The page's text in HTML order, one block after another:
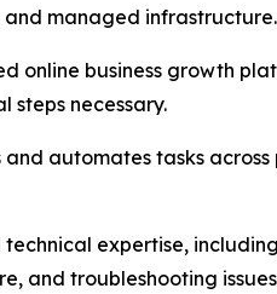
and managed infrastructure.
online business growth
steps necessary.
automates tasks
expertise,
and troubleshooting